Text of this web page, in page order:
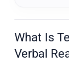
What Is
Verbal